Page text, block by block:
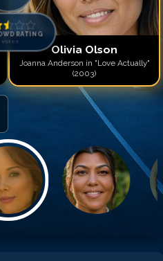
RATING
votes
Olivia Olson
Joanna Anderson in "Love Actually"
(2003)